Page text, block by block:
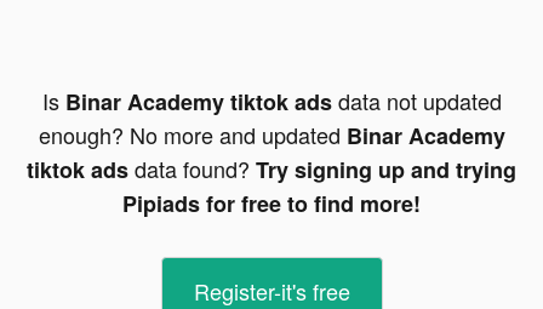
Is Binar Academy tiktok adsdata not updated
enough? No more and updated Binar Academy
tiktok adsdata found? Try signing up and trying
Pipiads for free to find more!
Register-it's free